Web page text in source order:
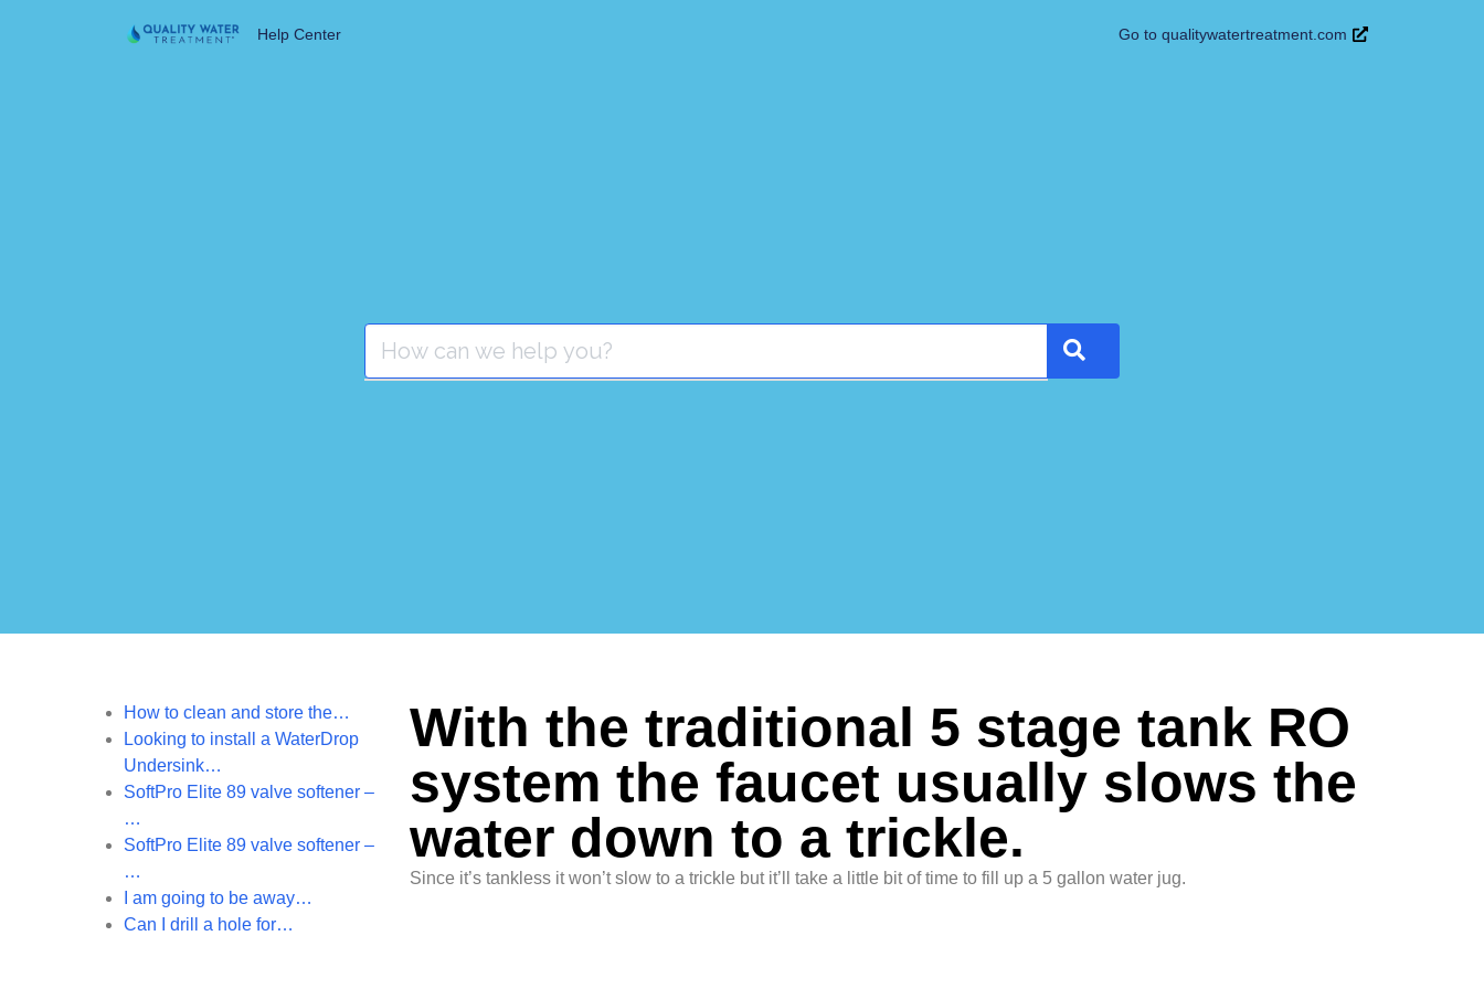
Help Center Go to qualitywatertreatment.com
How to clean and store the…
Looking to install a WaterDrop
Undersink…
SoftPro Elite 89 valve softener –
…
SoftPro Elite 89 valve softener –
…
I am going to be away…
Can I drill a hole for…
With the traditional 5 stage tank RO
system the faucet usually slows the
water down to a trickle.
Since it’s tankless it won’t slow to a trickle but it’ll take a little bit of time to fill up a 5 gallon water jug.